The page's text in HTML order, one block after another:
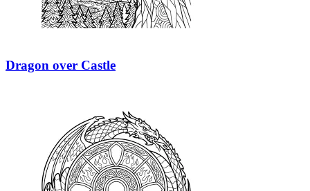
Dragon over Castle